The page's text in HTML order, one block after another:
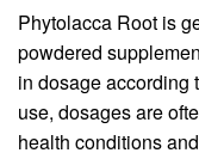
Phytolacca Root is
powdered
in dosage according
use, dosages are
health conditions